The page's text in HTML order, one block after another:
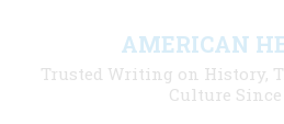
AMERICAN
Trusted Writing on History,
Culture Since